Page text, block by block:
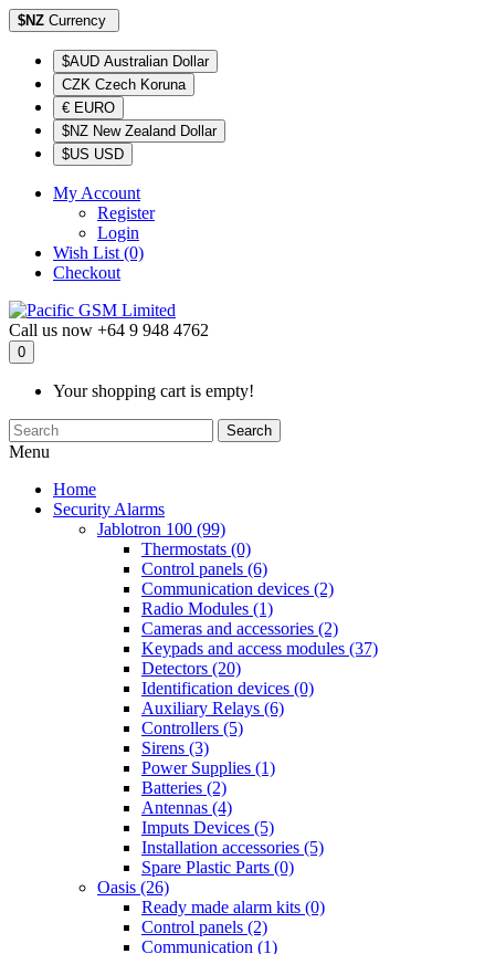
$NZ Currency
$AUD Australian Dollar
CZK Czech Koruna
€ EURO
$NZ New Zealand Dollar
$US USD
My Account
Register
Login
Wish List (0)
Checkout
Call us now +64 9 948 4762
0
Your shopping cart is empty!
Search
Menu
Home
Security Alarms
Jablotron 100 (99)
Thermostats (0)
Control panels (6)
Communication devices (2)
Radio Modules (1)
Cameras and accessories (2)
Keypads and access modules (37)
Detectors (20)
Identification devices (0)
Auxiliary Relays (6)
Controllers (5)
Sirens (3)
Power Supplies (1)
Batteries (2)
Antennas (4)
Imputs Devices (5)
Installation accessories (5)
Spare Plastic Parts (0)
Oasis (26)
Ready made alarm kits (0)
Control panels (2)
Communication (1)